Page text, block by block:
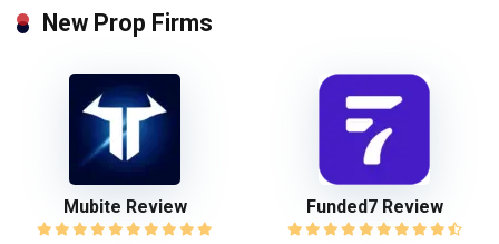
New Prop Firms
Mubite Review Funded7 Review